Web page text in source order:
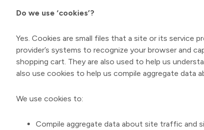
Do we use ‘cookies’?
Yes. Cookies are small files that a site or its service
provider’s systems to recognize your browser and
shopping cart. They are also used to help us
also use cookies to help us compile aggregate
We use cookies to:
Compile aggregate data about site traffic and